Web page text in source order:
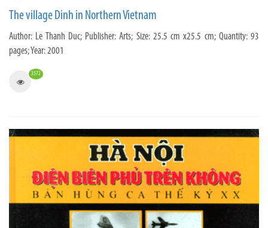
The village Dinh in Northern Vietnam
Author: Le Thanh Duc; Publisher: Arts; Size: 25.5 cm x25.5 cm; Quantity: 93
pages; Year: 2001
3572